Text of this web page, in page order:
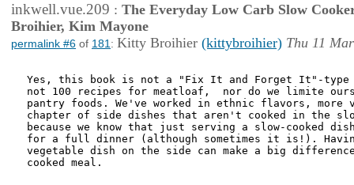
inkwell.vue.209 : The Everyday Low Carb Slow
Broihier, Kim Mayone
permalink #6 of 181 : Kitty Broihier (kittybroihier) Thu 11
Yes, this book is not a "Fix It and Forget It"-type
not 100 recipes for meatloaf,  nor do we limite
pantry foods. We've worked in ethnic flavors, more
chapter of side dishes that aren't cooked in the
because we know that just serving a slow-cooked
for a full dinner (although sometimes it is!).
vegetable dish on the side can make a big
cooked meal.